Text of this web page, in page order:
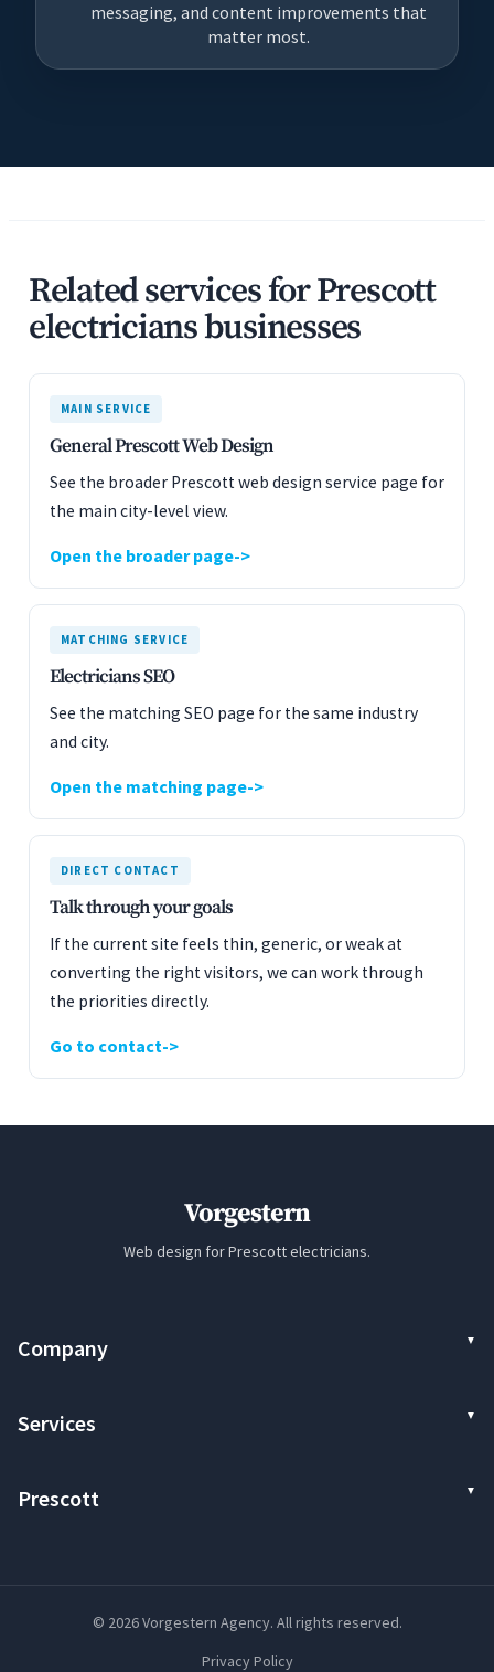
messaging, and content improvements that
matter most.
Related services for Prescott
electricians businesses
MAIN SERVICE
General Prescott Web Design
See the broader Prescott web design service page for
the main city-level view.
Open the broader page
MATCHING SERVICE
Electricians SEO
See the matching SEO page for the same industry
and city.
Open the matching page
DIRECT CONTACT
Talk through your goals
If the current site feels thin, generic, or weak at
converting the right visitors, we can work through
the priorities directly.
Go to contact
Vorgestern
Web design for Prescott electricians.
Company
Services
Prescott
© 2026 Vorgestern Agency. All rights reserved.
Privacy Policy